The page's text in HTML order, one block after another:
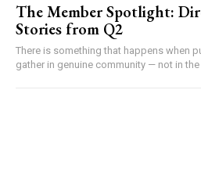
The Member Spotlight:
Stories from Q2
There is something that happens when
gather in genuine community — not in the